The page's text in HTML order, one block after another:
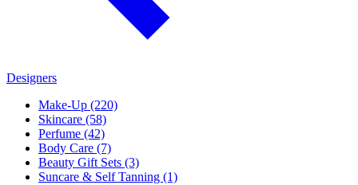
Designers
Make-Up (220)
Skincare (58)
Perfume (42)
Body Care (7)
Beauty Gift Sets (3)
Suncare & Self Tanning (1)